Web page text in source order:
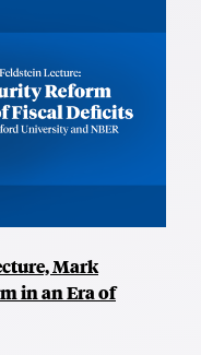
Mark
in an Era of